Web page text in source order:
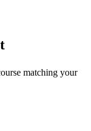
matching your